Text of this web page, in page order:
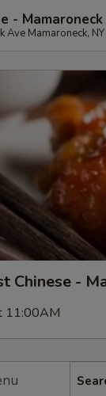
- Mamaroneck
Ave Mamaroneck,
Chinese -
11:00AM